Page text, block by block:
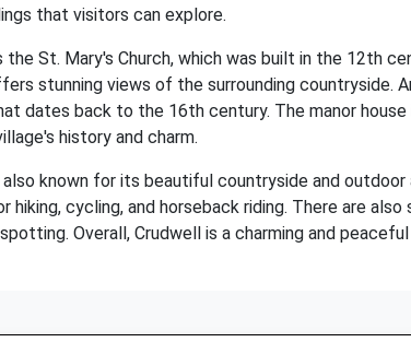
that visitors can explore.
St. Mary's Church, which was built in the 12th
stunning views of the surrounding countryside.
dates back to the 16th century. The manor
history and charm.
known for its beautiful countryside and
cycling, and horseback riding. There are
Overall, Crudwell is a charming and